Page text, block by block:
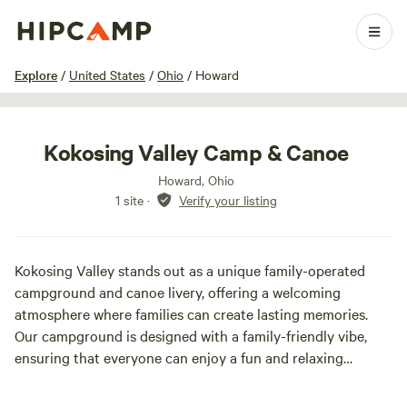
Explore / United States / Ohio / Howard
1 / 15
Kokosing Valley Camp & Canoe
Howard, Ohio
1 site · Verify your listing
Kokosing Valley stands out as a unique family-operated
campground and canoe livery, offering a welcoming
atmosphere where families can create lasting memories.
Our campground is designed with a family-friendly vibe,
ensuring that everyone can enjoy a fun and relaxing